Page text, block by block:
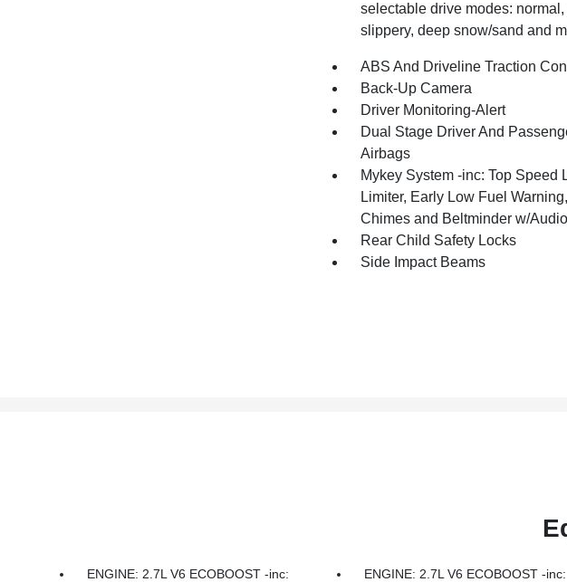
selectable drive modes:
slippery, deep snow/sand and
ABS And Driveline Traction
Back-Up Camera
Driver Monitoring-Alert
Dual Stage Driver And
Airbags
Mykey System -inc: Top Speed
Limiter, Early Low Fuel
Chimes and Beltminder w/
Rear Child Safety Locks
Side Impact Beams
ENGINE: 2.7L V6 ECOBOOST -inc:
ENGINE: 2.7L V6 ECOBOOST -inc: